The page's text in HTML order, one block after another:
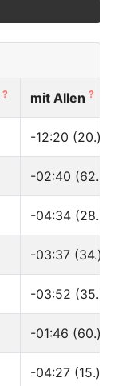
? mit Allen ?
-12:20 (20.)
-02:40 (62.)
-04:34 (28.)
-03:37 (34.)
-03:52 (35.)
-01:46 (60.)
-04:27 (15.)